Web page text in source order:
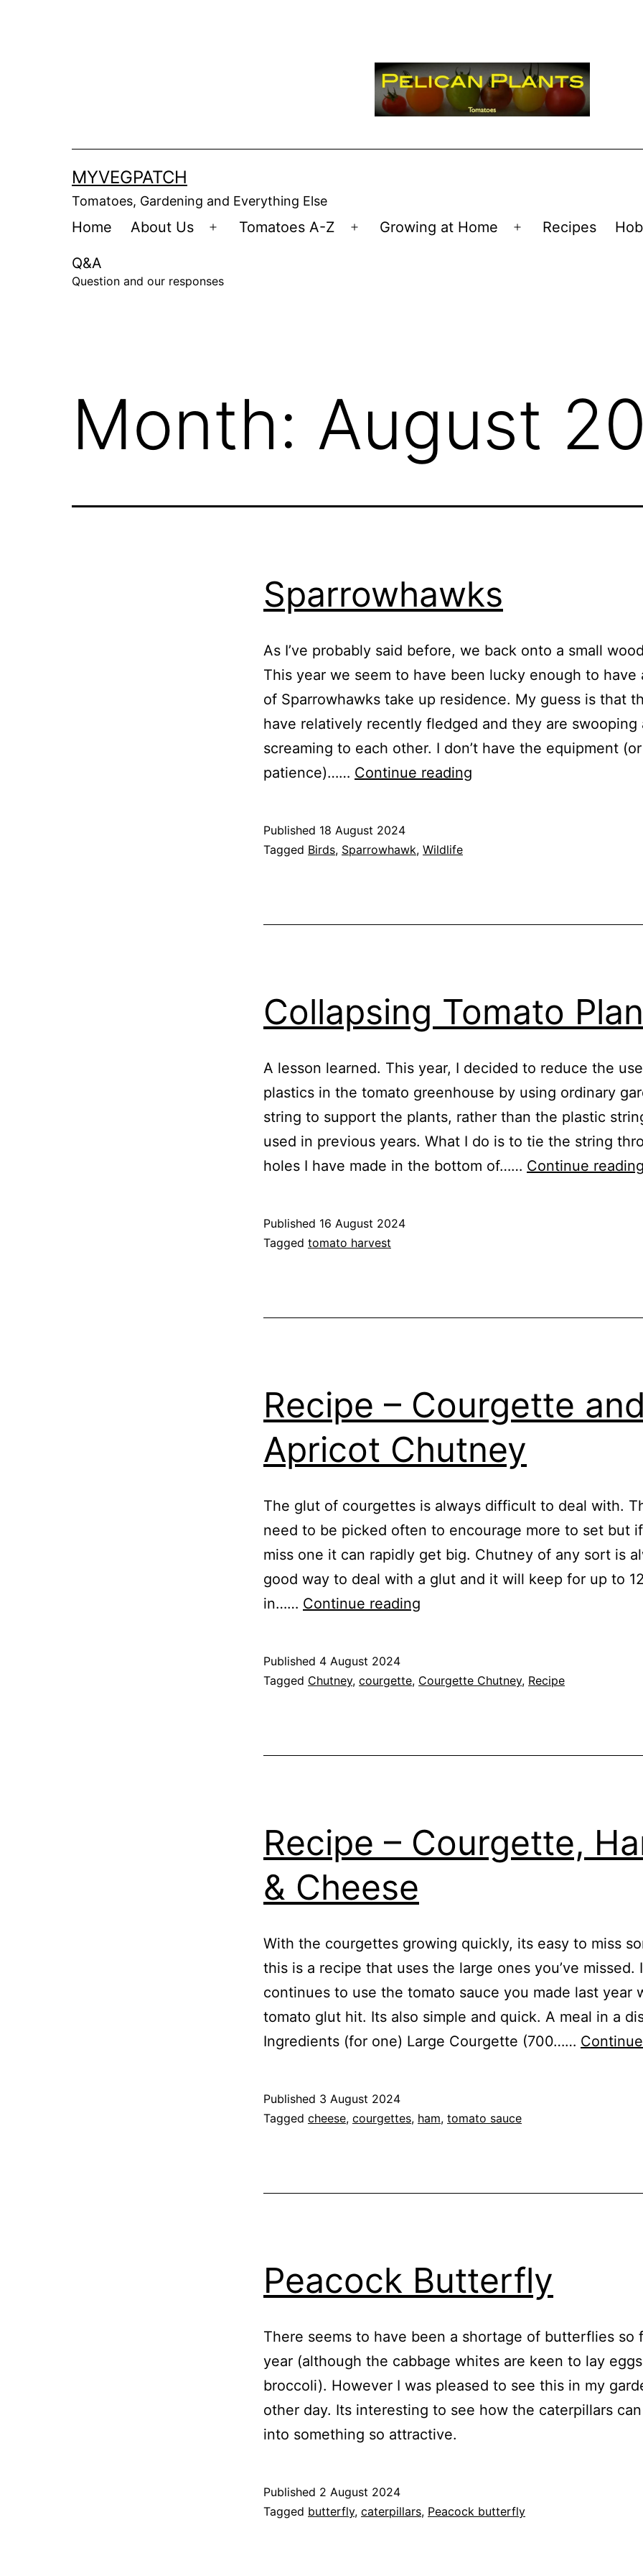
MYVEGPATCH
Tomatoes, Gardening and Everything Else
Home About Us
Open
Tomatoes A-Z
Open
Growing at Home
Open
Recipes
Q&A
Question and our responses
Month: August
Sparrowhawks
As I’ve probably said before, we back onto a small
This year we seem to have been lucky enough to have
of Sparrowhawks take up residence. My guess is that
have relatively recently fledged and they are swooping
screaming to each other. I don’t have the equipment (or
patience)…… Continue reading
Published 18 August 2024
Categorised
Tagged Birds, Sparrowhawk, Wildlife
Collapsing Tomato
A lesson learned. This year, I decided to reduce the
plastics in the tomato greenhouse by using ordinary
string to support the plants, rather than the plastic
used in previous years. What I do is to tie the string
holes I have made in the bottom of…… Continue
Published 16 August 2024
Categorised
GrowHome,
Tagged tomato harvest
Recipe – Courgette
Apricot Chutney
The glut of courgettes is always difficult to deal with.
need to be picked often to encourage more to set but
miss one it can rapidly get big. Chutney of any sort is
good way to deal with a glut and it will keep for up to
in…… Continue reading
and
Published 4 August 2024
Categorised
Tagged Chutney, courgette, Courgette Chutney, Recipe
Recipe – Courgette,
& Cheese
With the courgettes growing quickly, its easy to miss
this is a recipe that uses the large ones you’ve missed.
continues to use the tomato sauce you made last year
tomato glut hit. Its also simple and quick. A meal in a
Ingredients (for one) Large Courgette (700……
Published 3 August 2024
Categorised
Tagged cheese, courgettes, ham, tomato sauce
Peacock Butterfly
There seems to have been a shortage of butterflies so
year (although the cabbage whites are keen to lay
broccoli). However I was pleased to see this in my
other day. Its interesting to see how the caterpillars
into something so attractive.
Published 2 August 2024
Categorised
Tagged butterfly, caterpillars, Peacock butterfly